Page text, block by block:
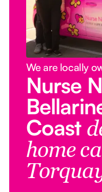
We are locally
Nurse
Coast
home